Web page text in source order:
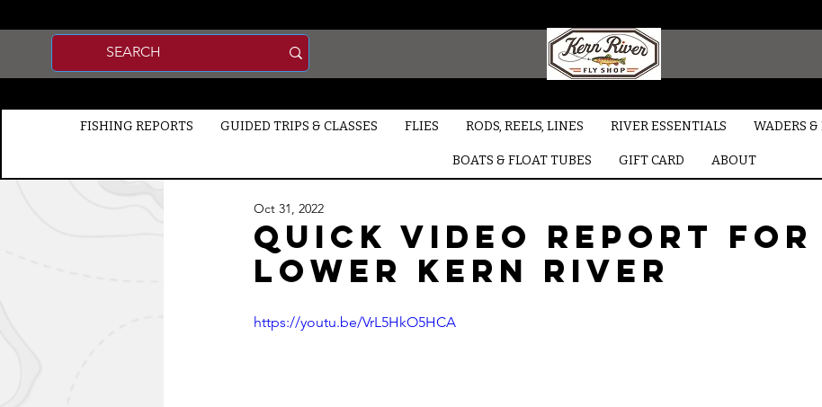
FISHING REPORTS GUIDED TRIPS & CLASSES FLIES RODS, REELS, LINES RIVER ESSENTIALS WADERS
BOATS & FLOAT TUBES GIFT CARD ABOUT
Quick video report for
Lower Kern River
Oct 31, 2022
https://youtu.be/VrL5HkO5HCA